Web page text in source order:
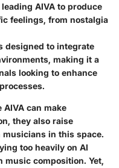
AIVA to produce
feelings, from nostalgia
designed to integrate
making it a
looking to enhance
can make
they also raise
in this space.
too heavily on AI
composition. Yet,